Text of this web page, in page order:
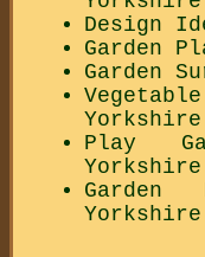
Design
Garden
Garden
Yorkshire
Play
Yorkshire
Garden
Yorkshire